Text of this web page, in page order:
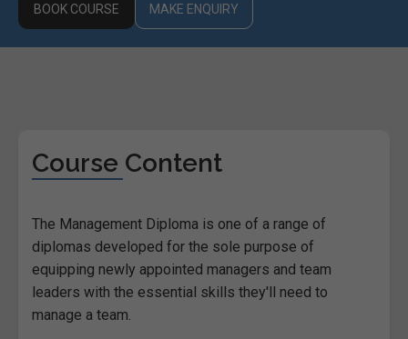
BOOK COURSE MAKE ENQUIRY
Course Content
The Management Diploma is one of a range of
diplomas developed for the sole purpose of
equipping newly appointed managers and team
leaders with the essential skills they'll need to
manage a team.